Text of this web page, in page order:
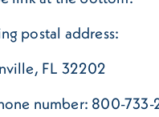
postal address:
FL 32202
number: 800-733-